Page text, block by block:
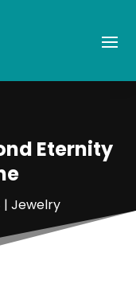
Eternity
| Jewelry